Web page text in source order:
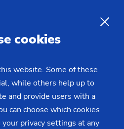
data analysis
partner
4.0
cookies
website. Some of these
while others help up to
and provide users with a
can choose which cookies
privacy settings at any